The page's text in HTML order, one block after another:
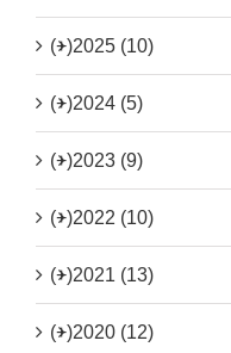
(+)2025 (10)
(+)2024 (5)
(+)2023 (9)
(+)2022 (10)
(+)2021 (13)
(+)2020 (12)